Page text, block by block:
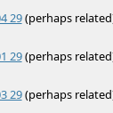
29(perhaps
29(perhaps
29(perhaps